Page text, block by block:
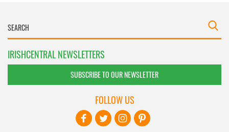
IRISHCENTRAL NEWSLETTERS
SUBSCRIBE TO OUR NEWSLETTER
FOLLOW US